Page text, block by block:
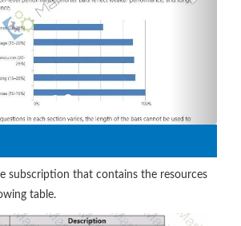
subscription that contains the resources
table.